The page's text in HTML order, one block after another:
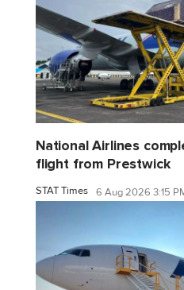
National Airlines
flight from Prestwick
STAT Times 6 Aug 2026 3:15